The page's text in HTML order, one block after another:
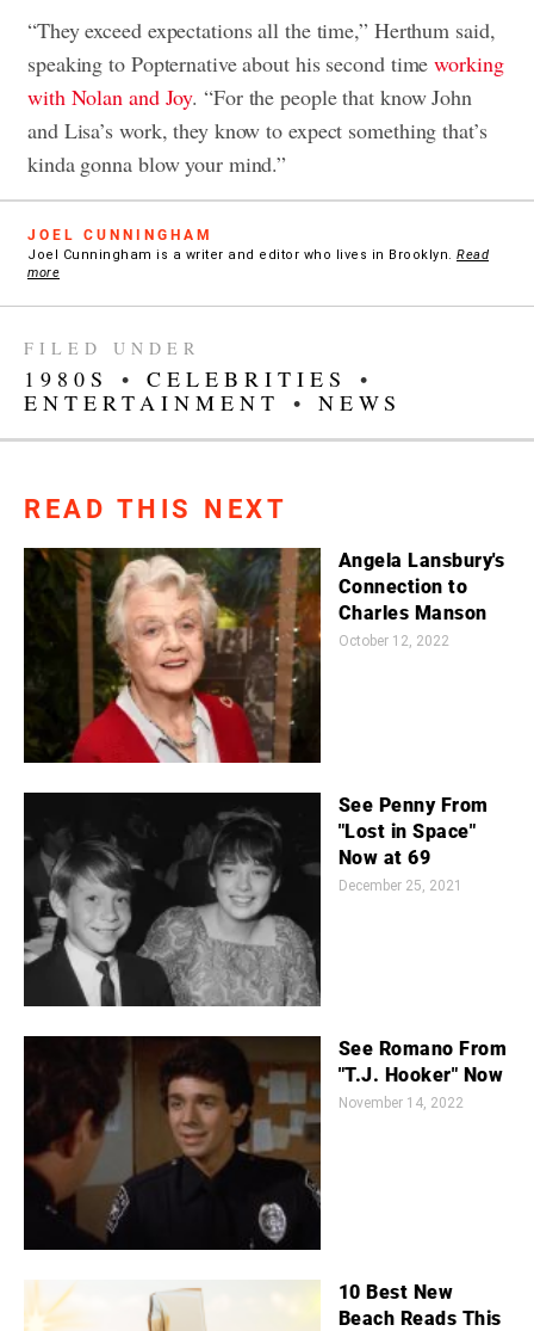
“They exceed expectations all the time,” Herthum said,
speaking to Popternative about his second timeworking
with Nolan and Joy. “For the people that know John
and Lisa’s work, they know to expect something that’s
kinda gonna blow your mind.”
JOEL CUNNINGHAM
Joel Cunningham is a writer and editor who lives in Brooklyn. Read
more
FILED UNDER
1980S • CELEBRITIES
•
ENTERTAINMENT
• NEWS
READ THIS NEXT
Angela Lansbury's
Connection to
Charles Manson
October 12, 2022
See Penny From
"Lost in Space"
Now at 69
December 25, 2021
See Romano From
"T.J. Hooker" Now
November 14, 2022
10 Best New
Beach Reads This